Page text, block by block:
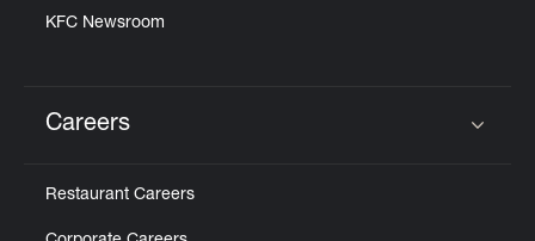
KFC Newsroom
Careers
Restaurant Careers